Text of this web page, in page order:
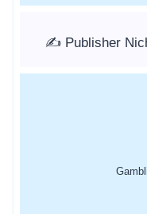
✍️ Publisher